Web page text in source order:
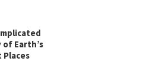
Earth’s
Places